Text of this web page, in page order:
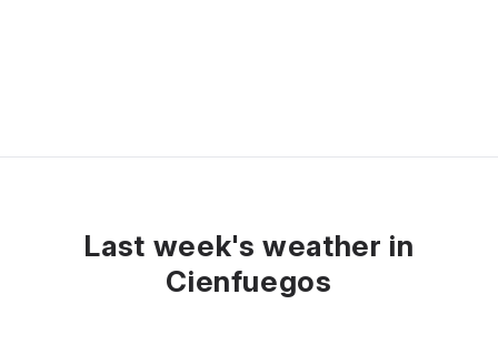
Last week's weather in
Cienfuegos